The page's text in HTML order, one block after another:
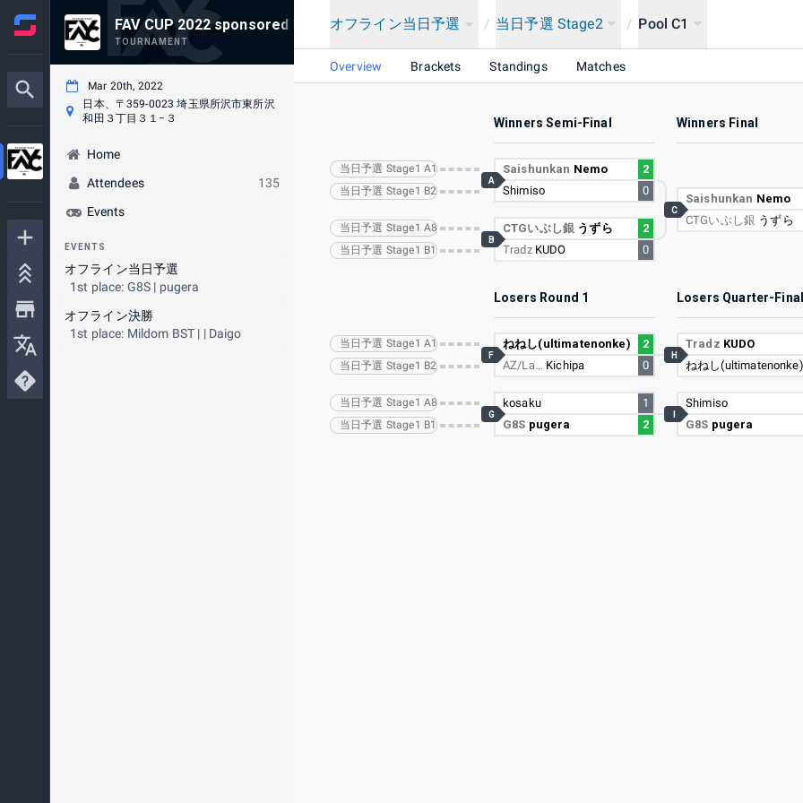
FAV CUP 2022 sponsored by v6プラス
TOURNAMENT
Mar 20th, 2022
日本、〒359-0023 埼玉県所沢市東所沢
和田３丁目３１−３
Home
Attendees
135
Events
EVENTS
オフライン当日予選
1st place: G8S | pugera
オフライン決勝
1st place: Mildom BST | | Daigo
オフライン当日予選 / 当日予選 Stage2 / Pool C1
Overview Brackets Standings Matches
Winners Semi-Final Winners Final
Saishunkan Nemo
2
Shimiso
0
A
CTGいぶし銀 うずら
2
Tradz KUDO 0
B
Saishunkan Nemo
CTGいぶし銀 うずら
C
当日予選 Stage1 A1
当日予選 Stage1 B2
当日予選 Stage1 A8
当日予選 Stage1 B1
Losers Round 1 Losers Quarter-Final
ねねし(ultimatenonke)
2
AZ/La… Kichipa 0
F
kosaku
1
G8S pugera 2
G
Tradz KUDO
ねねし(ultimatenonke)
H
Shimiso
G8S pugera
当日予選 Stage1 A1
当日予選 Stage1 B2
当日予選 Stage1 A8
当日予選 Stage1 B1